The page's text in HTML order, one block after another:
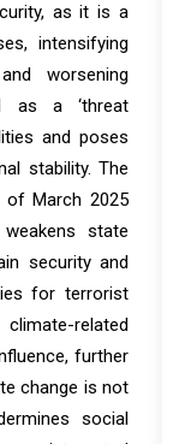
as it is a
intensifying
worsening
as a ‘threat
and poses
stability. The
of March 2025
state
security and
for terrorist
related
further
change is not
social